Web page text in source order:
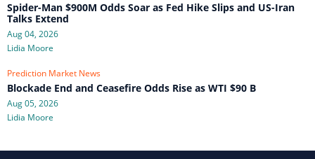
Spider-Man $900M Odds Soar as Fed Hike Slips and US-Iran
Talks Extend
Aug 04, 2026
Lidia Moore
Prediction Market News
Blockade End and Ceasefire Odds Rise as WTI $90 B
Aug 05, 2026
Lidia Moore